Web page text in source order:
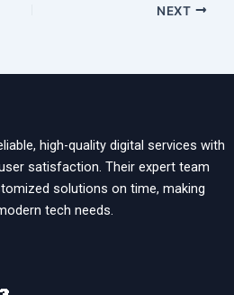
NEXT
high-quality digital services with
satisfaction. Their expert team
solutions on time, making
tech needs.